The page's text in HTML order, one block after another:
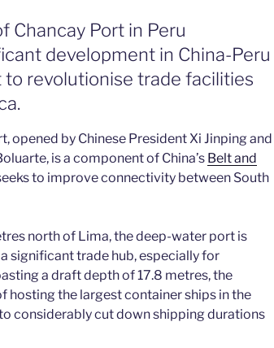
Chancay Port in Peru
development in China-Peru
to revolutionise trade facilities
opened by Chinese President Xi Jinping and
is a component of China’s Belt and
to improve connectivity between South
north of Lima, the deep-water port is
significant trade hub, especially for
a draft depth of 17.8 metres, the
hosting the largest container ships in the
considerably cut down shipping durations